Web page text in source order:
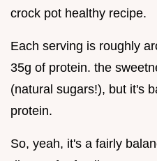
crock pot healthy recipe.
Each serving is roughly
35g of protein. the
(natural sugars!), but it's
protein.
So, yeah, it's a fairly